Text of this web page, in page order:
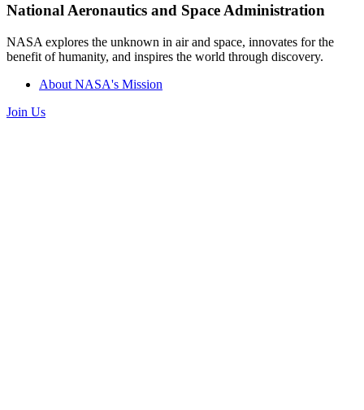
National Aeronautics and Space Administration
NASA explores the unknown in air and space, innovates for the
benefit of humanity, and inspires the world through discovery.
About NASA's Mission
Join Us